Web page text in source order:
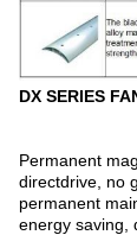
DX SERIES
Permanent
directdrive, no
permanent
energy saving,